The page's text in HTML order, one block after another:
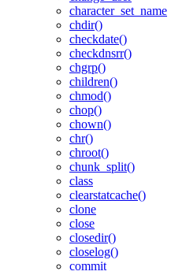
character_set_name
chdir()
checkdate()
checkdnsrr()
chgrp()
children()
chmod()
chop()
chown()
chr()
chroot()
chunk_split()
class
clearstatcache()
clone
close
closedir()
closelog()
commit